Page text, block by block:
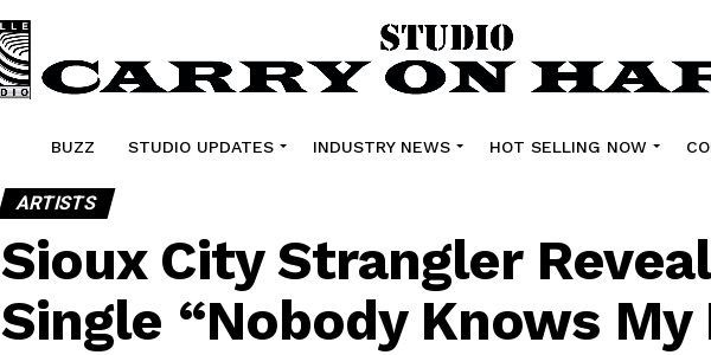
BUZZ STUDIO UPDATES INDUSTRY NEWS HOT SELLING NOW
ARTISTS
Sioux City Strangler
Single “Nobody Knows My